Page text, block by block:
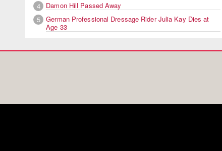
4
Damon Hill Passed Away
5
German Professional Dressage Rider Julia Kay Dies at
Age 33